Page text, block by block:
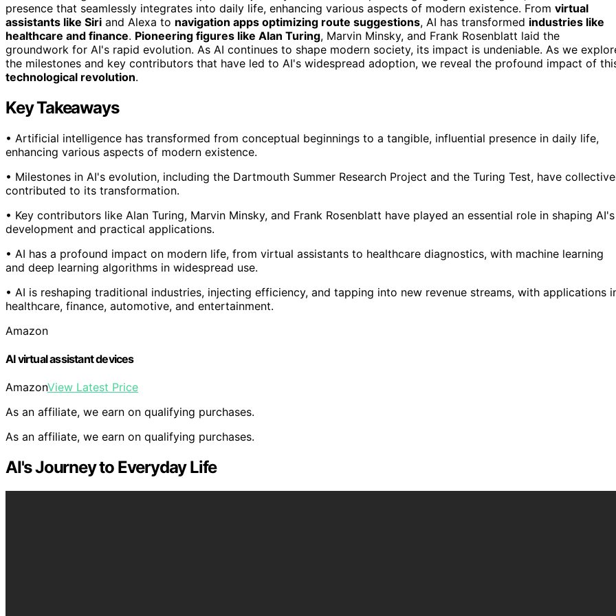
presence that seamlessly integrates into daily life, enhancing various aspects of modern existence. From virtual
assistants like Siri and Alexa to navigation apps optimizing route suggestions, AI has transformed industries like
healthcare and finance. Pioneering figures like Alan Turing, Marvin Minsky, and Frank Rosenblatt laid the
groundwork for AI's rapid evolution. As AI continues to shape modern society, its impact is undeniable. As we
the milestones and key contributors that have led to AI's widespread adoption, we reveal the profound impact of
technological revolution.
Key Takeaways
• Artificial intelligence has transformed from conceptual beginnings to a tangible, influential presence in daily life,
enhancing various aspects of modern existence.
• Milestones in AI's evolution, including the Dartmouth Summer Research Project and the Turing Test, have
contributed to its transformation.
• Key contributors like Alan Turing, Marvin Minsky, and Frank Rosenblatt have played an essential role in shaping AI's
development and practical applications.
• AI has a profound impact on modern life, from virtual assistants to healthcare diagnostics, with machine learning
and deep learning algorithms in widespread use.
• AI is reshaping traditional industries, injecting efficiency, and tapping into new revenue streams, with applications
healthcare, finance, automotive, and entertainment.
Amazon
AI virtual assistant devices
AmazonView Latest Price
As an affiliate, we earn on qualifying purchases.
As an affiliate, we earn on qualifying purchases.
AI's Journey to Everyday Life